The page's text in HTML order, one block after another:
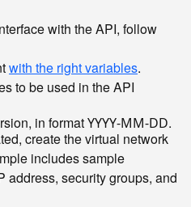
with the API, follow
with the right variables.
to be used in the API
in formatYYYY-MM-DD.
create the virtual network
includes sample
address, security groups, and